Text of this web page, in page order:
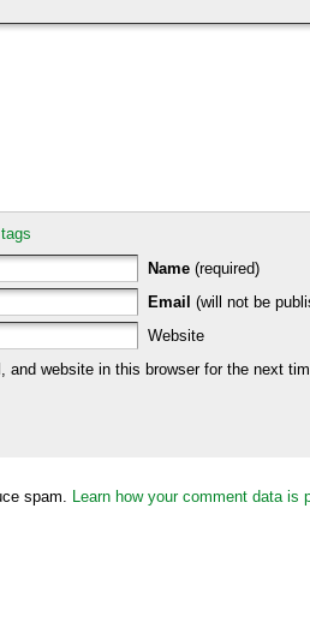
Name (required)
Email (will not be
Website
and website in this browser for the next
spam. Learn how your comment data is